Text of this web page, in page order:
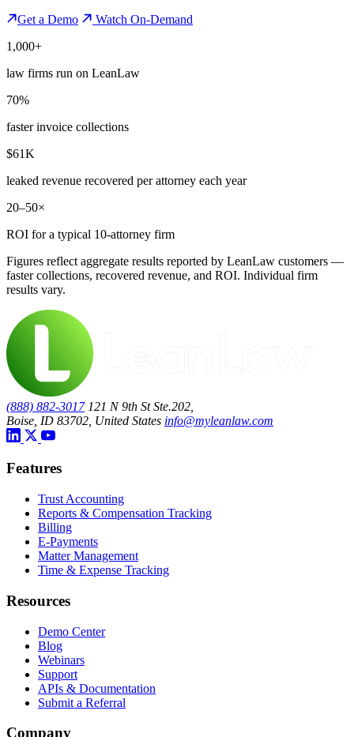
Get a Demo
Watch On-Demand
1,000+
law firms run on LeanLaw
70%
faster invoice collections
$61K
leaked revenue recovered per attorney each year
20–50×
ROI for a typical 10-attorney firm
Figures reflect aggregate results reported by LeanLaw customers —
faster collections, recovered revenue, and ROI. Individual firm
results vary.
(888) 882-3017 121 N 9th St Ste.202,
Boise, ID 83702, United States info@myleanlaw.com
Features
Trust Accounting
Reports & Compensation Tracking
Billing
E-Payments
Matter Management
Time & Expense Tracking
Resources
Demo Center
Blog
Webinars
Support
APIs & Documentation
Submit a Referral
Company